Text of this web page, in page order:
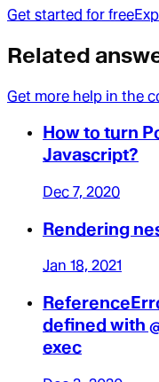
Get started for free
Related
Get more help in the
How to turn
Javascript?
Dec 7, 2020
Rendering
Jan 18, 2021
defined with
exec